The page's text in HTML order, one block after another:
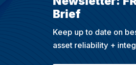
Brief
Keep up to date on
asset reliability +